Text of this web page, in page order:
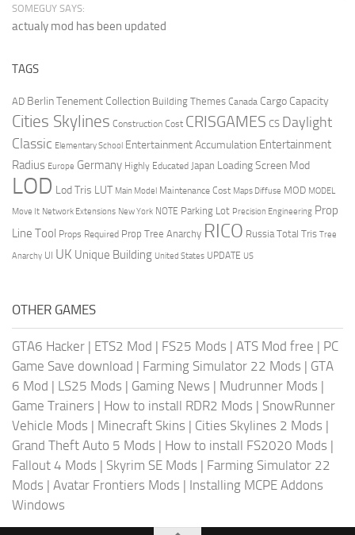
SOMEGUY SAYS:
actualy mod has been updated
TAGS
AD Berlin Tenement Collection Building Themes Canada Cargo Capacity
Cities Skylines Construction Cost CRISGAMES CS Daylight
Classic Elementary School Entertainment Accumulation Entertainment
Radius Europe Germany Highly Educated Japan Loading Screen Mod
LOD Lod Tris LUT Main Model Maintenance Cost Maps Diffuse MOD MODEL
Move It Network Extensions New York NOTE Parking Lot Precision Engineering Prop
Line Tool Props Required Prop Tree Anarchy RICO Russia Total Tris Tree
Anarchy UI UK Unique Building United States UPDATE US
OTHER GAMES
GTA6 Hacker | ETS2 Mod | FS25 Mods | ATS Mod free | PC
Game Save download | Farming Simulator 22 Mods | GTA
6 Mod | LS25 Mods | Gaming News | Mudrunner Mods |
Game Trainers | How to install RDR2 Mods | SnowRunner
Vehicle Mods | Minecraft Skins | Cities Skylines 2 Mods |
Grand Theft Auto 5 Mods | How to install FS2020 Mods |
Fallout 4 Mods | Skyrim SE Mods | Farming Simulator 22
Mods | Avatar Frontiers Mods | Installing MCPE Addons
Windows